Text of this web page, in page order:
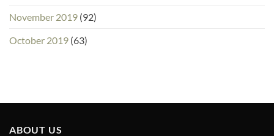
November 2019 (92)
October 2019 (63)
ABOUT US